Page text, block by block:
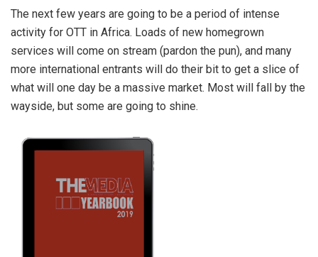
The next few years are going to be a period of intense
activity for OTT in Africa. Loads of new homegrown
services will come on stream (pardon the pun), and many
more international entrants will do their bit to get a slice of
what will one day be a massive market. Most will fall by the
wayside, but some are going to shine.